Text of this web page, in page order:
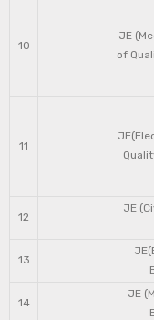
10
JE
of
11
12
JE
13
14
JE